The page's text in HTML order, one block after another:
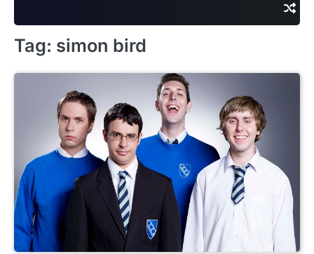
Tag: simon bird